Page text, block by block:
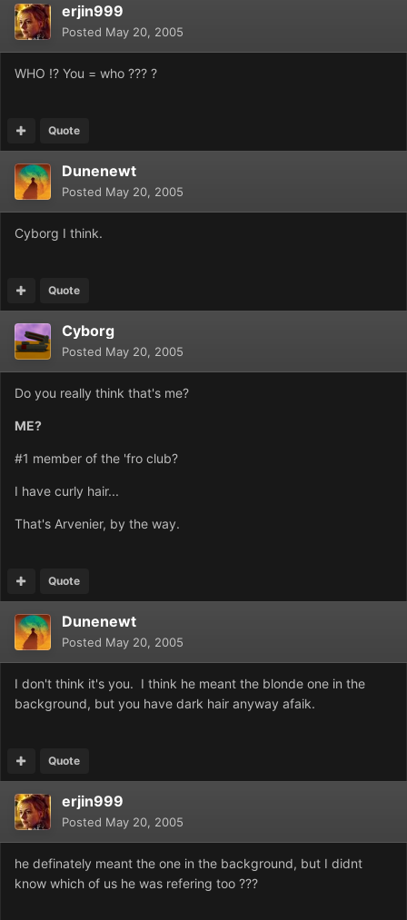
erjin999
Posted May 20, 2005
WHO !? You = who ??? ?
Quote
Dunenewt
Posted May 20, 2005
Cyborg I think.
Quote
Cyborg
Posted May 20, 2005
Do you really think that's me?
ME?
#1 member of the 'fro club?
I have curly hair...
That's Arvenier, by the way.
Quote
Dunenewt
Posted May 20, 2005
I don't think it's you. I think he meant the blonde one in the
background, but you have dark hair anyway afaik.
Quote
erjin999
Posted May 20, 2005
he definately meant the one in the background, but I didnt
know which of us he was refering too ???